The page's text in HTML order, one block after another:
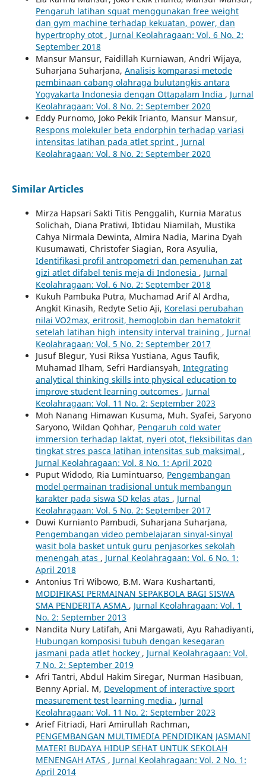
Pengaruh latihan squat menggunakan free weight
dan gym machine terhadap kekuatan, power, dan
hypertrophy otot , Jurnal Keolahragaan: Vol. 6 No. 2:
September 2018
Mansur Mansur, Faidillah Kurniawan, Andri Wijaya,
Suharjana Suharjana, Analisis komparasi metode
pembinaan cabang olahraga bulutangkis antara
Yogyakarta Indonesia dengan Ottapalam India , Jurnal
Keolahragaan: Vol. 8 No. 2: September 2020
Eddy Purnomo, Joko Pekik Irianto, Mansur Mansur,
Respons molekuler beta endorphin terhadap variasi
intensitas latihan pada atlet sprint , Jurnal
Keolahragaan: Vol. 8 No. 2: September 2020
Similar Articles
Mirza Hapsari Sakti Titis Penggalih, Kurnia Maratus
Solichah, Diana Pratiwi, Ibtidau Niamilah, Mustika
Cahya Nirmala Dewinta, Almira Nadia, Marina Dyah
Kusumawati, Christofer Siagian, Rora Asyulia,
Identifikasi profil antropometri dan pemenuhan zat
gizi atlet difabel tenis meja di Indonesia , Jurnal
Keolahragaan: Vol. 6 No. 2: September 2018
Kukuh Pambuka Putra, Muchamad Arif Al Ardha,
Angkit Kinasih, Redyte Setio Aji, Korelasi perubahan
nilai VO2max, eritrosit, hemoglobin dan hematokrit
setelah latihan high intensity interval training , Jurnal
Keolahragaan: Vol. 5 No. 2: September 2017
Jusuf Blegur, Yusi Riksa Yustiana, Agus Taufik,
Muhamad Ilham, Sefri Hardiansyah, Integrating
analytical thinking skills into physical education to
improve student learning outcomes , Jurnal
Keolahragaan: Vol. 11 No. 2: September 2023
Moh Nanang Himawan Kusuma, Muh. Syafei, Saryono
Saryono, Wildan Qohhar, Pengaruh cold water
immersion terhadap laktat, nyeri otot, fleksibilitas dan
tingkat stres pasca latihan intensitas sub maksimal ,
Jurnal Keolahragaan: Vol. 8 No. 1: April 2020
Puput Widodo, Ria Lumintuarso, Pengembangan
model permainan tradisional untuk membangun
karakter pada siswa SD kelas atas , Jurnal
Keolahragaan: Vol. 5 No. 2: September 2017
Duwi Kurnianto Pambudi, Suharjana Suharjana,
Pengembangan video pembelajaran sinyal-sinyal
wasit bola basket untuk guru penjasorkes sekolah
menengah atas , Jurnal Keolahragaan: Vol. 6 No. 1:
April 2018
Antonius Tri Wibowo, B.M. Wara Kushartanti,
MODIFIKASI PERMAINAN SEPAKBOLA BAGI SISWA
SMA PENDERITA ASMA , Jurnal Keolahragaan: Vol. 1
No. 2: September 2013
Nandita Nury Latifah, Ani Margawati, Ayu Rahadiyanti,
Hubungan komposisi tubuh dengan kesegaran
jasmani pada atlet hockey , Jurnal Keolahragaan: Vol.
7 No. 2: September 2019
Afri Tantri, Abdul Hakim Siregar, Nurman Hasibuan,
Benny Aprial. M, Development of interactive sport
measurement test learning media , Jurnal
Keolahragaan: Vol. 11 No. 2: September 2023
Arief Fitriadi, Hari Amirullah Rachman,
PENGEMBANGAN MULTIMEDIA PENDIDIKAN JASMANI
MATERI BUDAYA HIDUP SEHAT UNTUK SEKOLAH
MENENGAH ATAS , Jurnal Keolahragaan: Vol. 2 No. 1:
April 2014